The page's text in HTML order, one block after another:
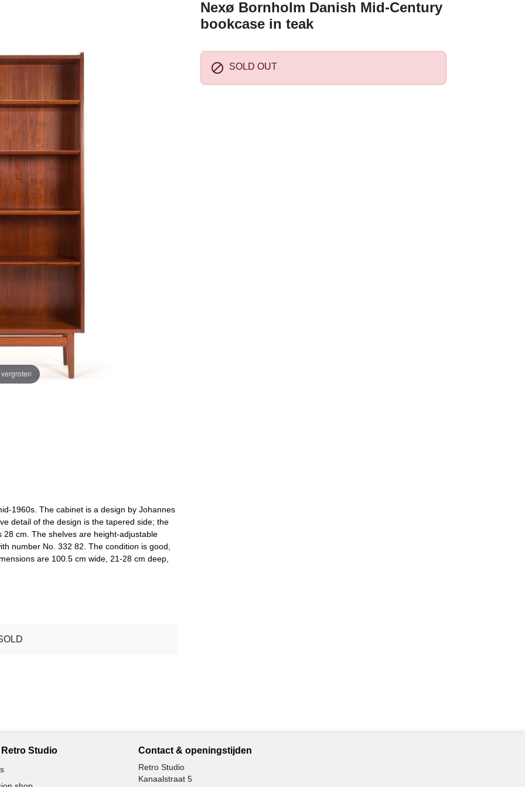
Nexø Bornholm Danish Mid-Century
bookcase in teak
 SOLD OUT
1960s. The cabinet is a design by Johannes
detail of the design is the tapered side; the
cm. The shelves are height-adjustable
number No. 332 82. The condition is good,
are 100.5 cm wide, 21-28 cm deep,
Studio Contact & openingstijden
Retro Studio
Kanaalstraat 5